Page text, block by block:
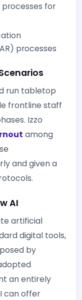
for
processes
run tabletop
frontline staff
Izzo
among
and given a
AI
artificial
digital tools,
by
an entirely
can offer